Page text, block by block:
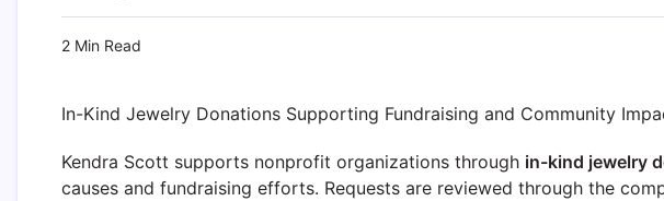
2 Min Read
In-Kind Jewelry Donations Supporting Fundraising and Community
Kendra Scott supports nonprofit organizations through in-kind jewelry
causes and fundraising efforts. Requests are reviewed through the